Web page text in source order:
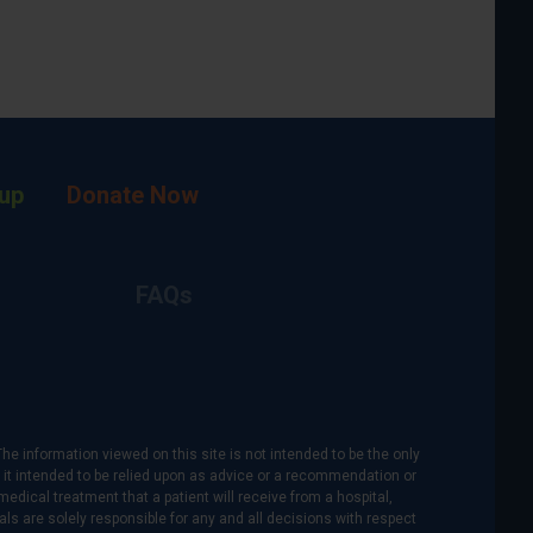
Donate Now
information viewed on this site is not intended to be the only
intended to be relied upon as advice or a recommendation or
treatment that a patient will receive from a hospital,
are solely responsible for any and all decisions with respect